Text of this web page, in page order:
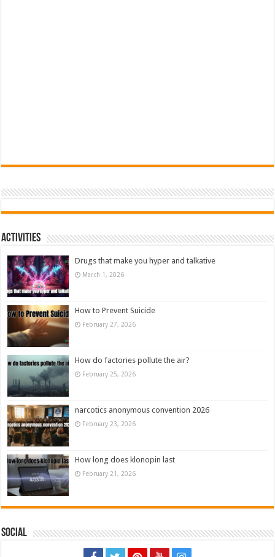
Activities
Drugs that make you hyper and talkative
March 1, 2026
How to Prevent Suicide
February 27, 2026
How do factories pollute the air?
February 25, 2026
narcotics anonymous convention 2026
February 23, 2026
How long does klonopin last
February 21, 2026
Social